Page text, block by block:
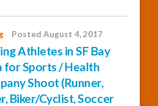
Posted August 4, 2017
Athletes in SF Bay
for Sports / Health
Shoot (Runner,
Biker/Cyclist, Soccer